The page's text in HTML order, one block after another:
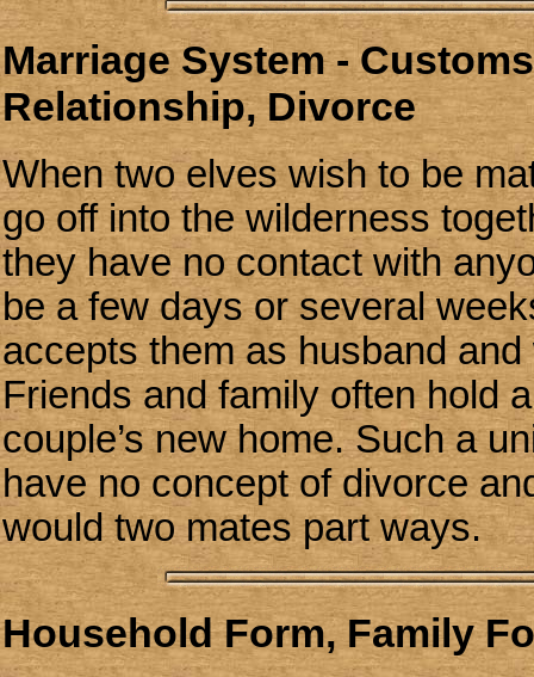
Marriage System -
Relationship, Divorce
When two elves wish to be
go off into the wilderness
they have no contact with
be a few days or several
accepts them as husband
Friends and family often hold
couple’s new home. Such a
have no concept of divorce
would two mates part ways.
Household Form, Family